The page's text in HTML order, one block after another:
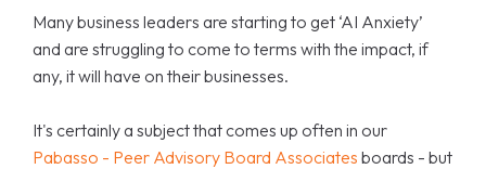
Many business leaders are starting to get ‘AI Anxiety’
and are struggling to come to terms with the impact, if
any, it will have on their businesses.
It's certainly a subject that comes up often in our
Pabasso - Peer Advisory Board Associates boards - but